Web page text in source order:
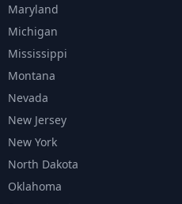
Maryland
Michigan
Mississippi
Montana
Nevada
New Jersey
New York
North Dakota
Oklahoma